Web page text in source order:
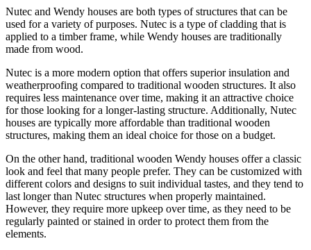
Nutec and Wendy houses are both types of structures that can be
used for a variety of purposes. Nutec is a type of cladding that is
applied to a timber frame, while Wendy houses are traditionally
made from wood.
Nutec is a more modern option that offers superior insulation and
weatherproofing compared to traditional wooden structures. It also
requires less maintenance over time, making it an attractive choice
for those looking for a longer-lasting structure. Additionally, Nutec
houses are typically more affordable than traditional wooden
structures, making them an ideal choice for those on a budget.
On the other hand, traditional wooden Wendy houses offer a classic
look and feel that many people prefer. They can be customized with
different colors and designs to suit individual tastes, and they tend to
last longer than Nutec structures when properly maintained.
However, they require more upkeep over time, as they need to be
regularly painted or stained in order to protect them from the
elements.